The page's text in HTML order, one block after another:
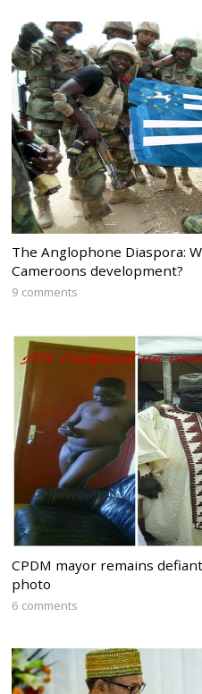
The Anglophone Diaspora:
Cameroons development?
9 comments
CPDM mayor remains
photo
6 comments